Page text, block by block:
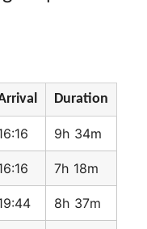
Duration
9h 34m
7h 18m
8h 37m